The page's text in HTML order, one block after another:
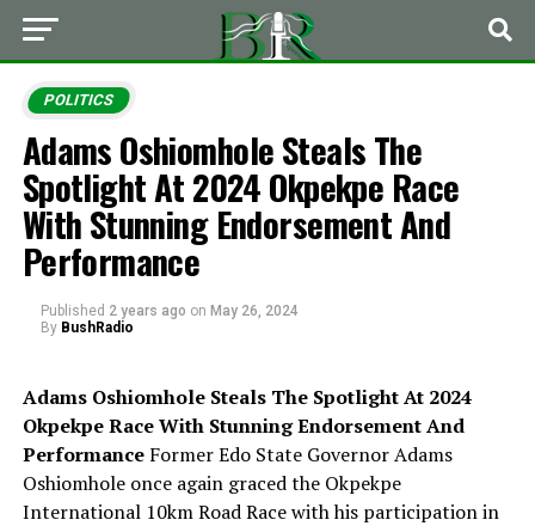
POLITICS
Adams Oshiomhole Steals The
Spotlight At 2024 Okpekpe Race
With Stunning Endorsement And
Performance
Published 2 years ago on May 26, 2024
By BushRadio
Adams Oshiomhole Steals The Spotlight At 2024
Okpekpe Race With Stunning Endorsement And
PerformanceFormer Edo State Governor Adams
Oshiomhole once again graced the Okpekpe
International 10km Road Race with his participation in